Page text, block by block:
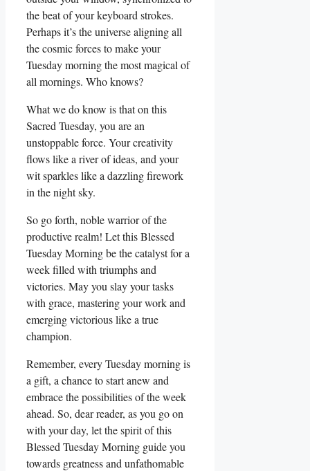
the beat of your keyboard strokes.
Perhaps it’s the universe aligning all
the cosmic forces to make your
Tuesday morning the most magical of
all mornings. Who knows?
What we do know is that on this
Sacred Tuesday, you are an
unstoppable force. Your creativity
flows like a river of ideas, and your
wit sparkles like a dazzling firework
in the night sky.
So go forth, noble warrior of the
productive realm! Let this Blessed
Tuesday Morning be the catalyst for a
week filled with triumphs and
victories. May you slay your tasks
with grace, mastering your work and
emerging victorious like a true
champion.
Remember, every Tuesday morning is
a gift, a chance to start anew and
embrace the possibilities of the week
ahead. So, dear reader, as you go on
with your day, let the spirit of this
Blessed Tuesday Morning guide you
towards greatness and unfathomable